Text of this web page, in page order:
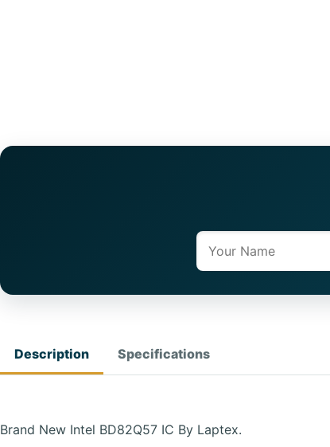
Name
Description Specifications
Brand New Intel BD82Q57 IC By Laptex.